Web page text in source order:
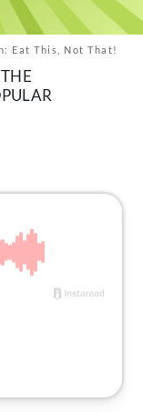
Eat This, Not That!